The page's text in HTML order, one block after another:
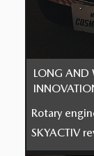
LONG AND
Rotary
SKYACTIV